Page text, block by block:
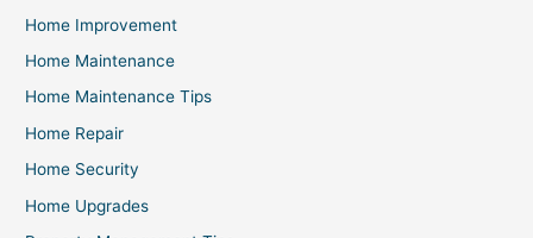
Home Improvement
Home Maintenance
Home Maintenance Tips
Home Repair
Home Security
Home Upgrades